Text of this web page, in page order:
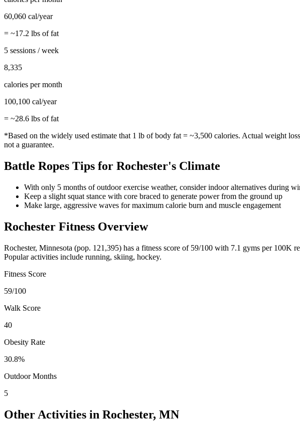
60,060 cal/year
= ~17.2 lbs of fat
5 sessions / week
8,335
calories per month
100,100 cal/year
= ~28.6 lbs of fat
*Based on the widely used estimate that 1 lb of body fat = ~3,500 calories. Actual weight
not a guarantee.
Battle Ropes Tips for Rochester's Climate
With only 5 months of outdoor exercise weather, consider indoor alternatives during
Keep a slight squat stance with core braced to generate power from the ground up
Make large, aggressive waves for maximum calorie burn and muscle engagement
Rochester Fitness Overview
Rochester, Minnesota (pop. 121,395) has a fitness score of 59/100 with 7.1 gyms per 100K
Popular activities include running, skiing, hockey.
Fitness Score
59/100
Walk Score
40
Obesity Rate
30.8%
Outdoor Months
5
Other Activities in Rochester, MN